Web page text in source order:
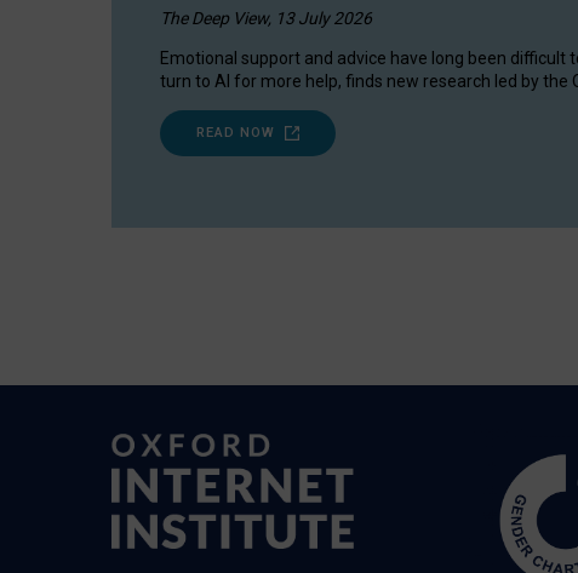
The Deep View, 13 July 2026
Emotional support and advice have long been
turn to AI for more help, finds new research led by the
READ NOW